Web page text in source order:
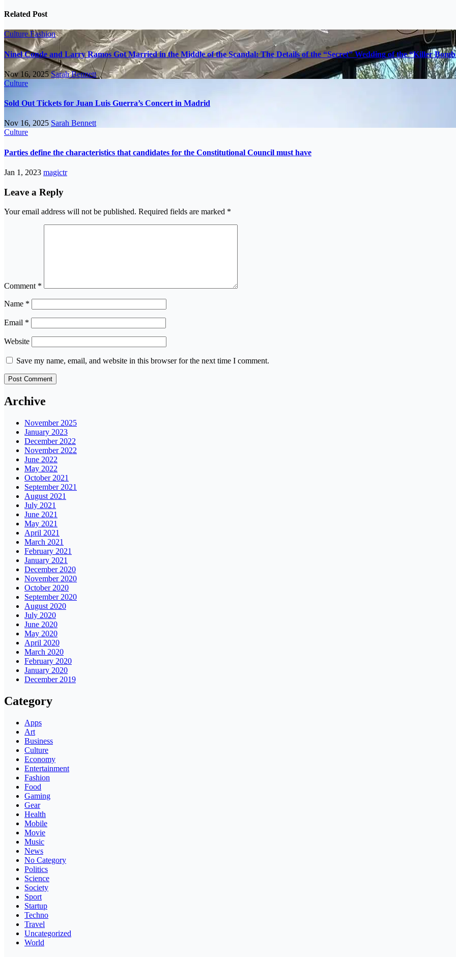
Related Post
CultureFashion
Ninel Conde and Larry Ramos Got Married in the Middle of the Scandal: The Details of the “Secret” Wedding of the “Killer
Nov 16, 2025Sarah Bennett
Culture
Sold Out Tickets for Juan Luis Guerra’s Concert in Madrid
Nov 16, 2025 Sarah Bennett
Culture
Parties define the characteristics that candidates for the Constitutional Council must have
Jan 1, 2023 magictr
Leave a Reply
Your email address will not be published. Required fields are marked *
Comment *
Name *
Email *
Website
Save my name, email, and website in this browser for the next time I comment.
Archive
November 2025
January 2023
December 2022
November 2022
June 2022
May 2022
October 2021
September 2021
August 2021
July 2021
June 2021
May 2021
April 2021
March 2021
February 2021
January 2021
December 2020
November 2020
October 2020
September 2020
August 2020
July 2020
June 2020
May 2020
April 2020
March 2020
February 2020
January 2020
December 2019
Category
Apps
Art
Business
Culture
Economy
Entertainment
Fashion
Food
Gaming
Gear
Health
Mobile
Movie
Music
News
No Category
Politics
Science
Society
Sport
Startup
Techno
Travel
Uncategorized
World